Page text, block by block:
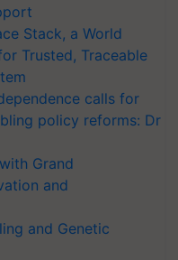
Stack, a World
Trusted, Traceable
calls for
policy reforms: Dr
Grand
and
and Genetic